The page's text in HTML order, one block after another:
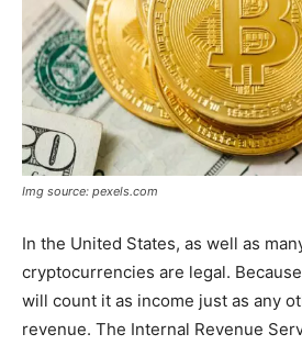
Img source: pexels.com
In the United States, as well as
cryptocurrencies are legal.
will count it as income just as any
revenue. The Internal Revenue